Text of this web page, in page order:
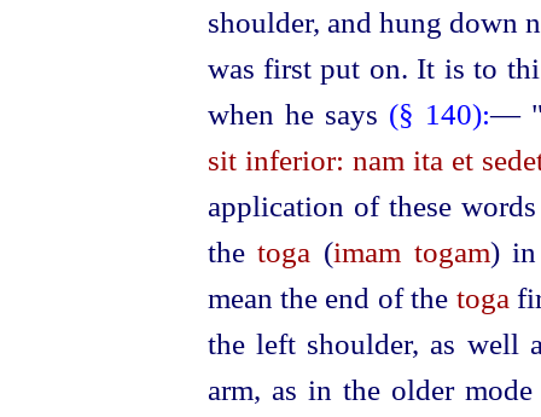
shoulder, and hung down
was first put on. It is to
when he says (§ 140):—
sit inferior: nam ita et
application of these
thetoga (imam togam) in
mean the end of the toga
the left shoulder, as well
arm, as in the older